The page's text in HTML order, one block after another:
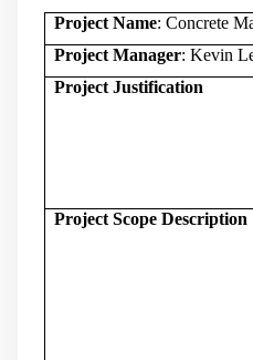
Project Name: Concrete
Project Manager: Kevin
Project Justification
Project Scope Description